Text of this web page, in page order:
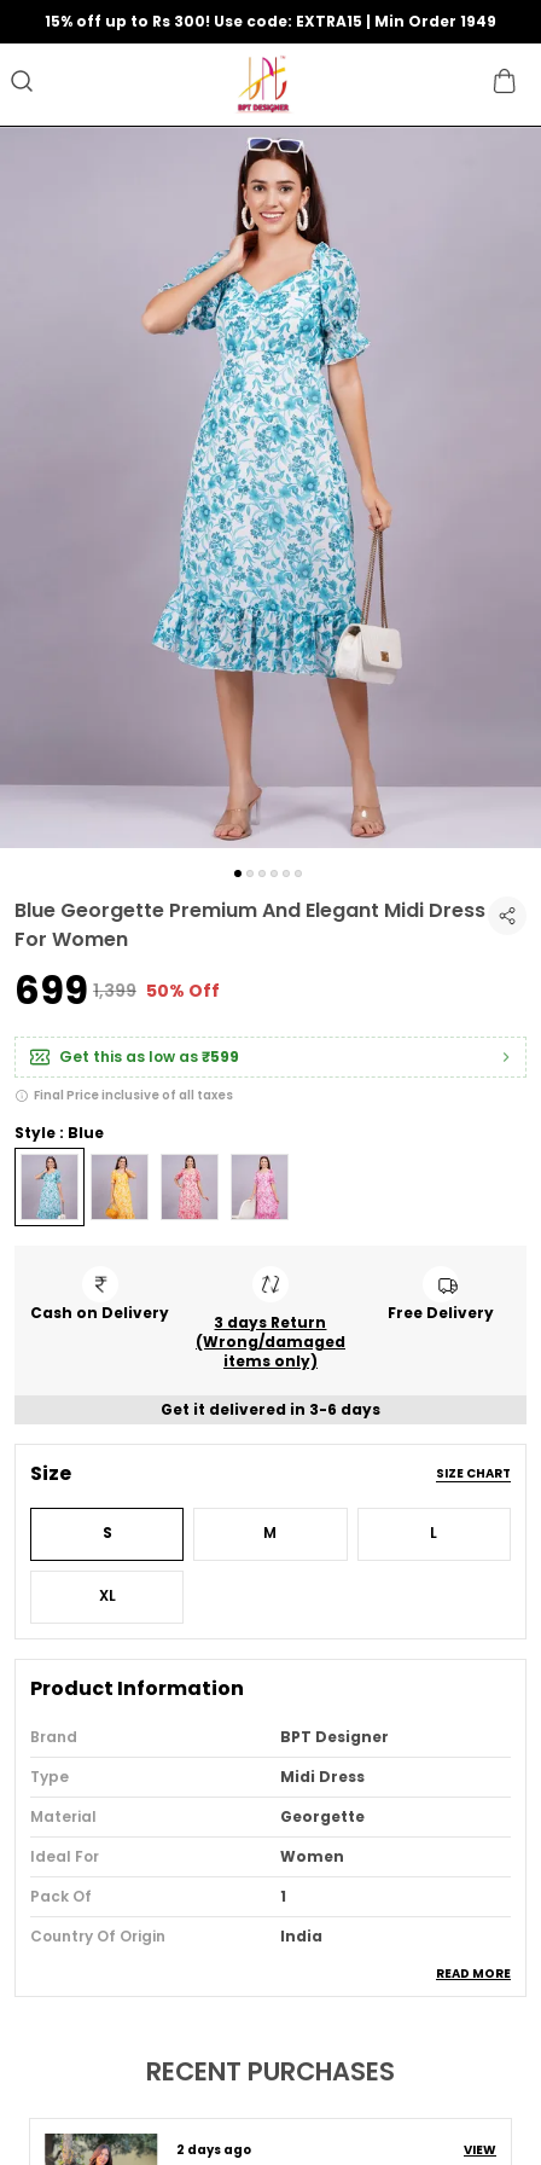
15% off up to Rs 300! Use code: EXTRA15 | Min Order 1949
Blue Georgette Premium And Elegant Midi Dress
For Women
₹699 ₹1,399 50% Off
Get this as low as₹599
Final Price inclusive of all taxes
Style : Blue
Cash on Delivery
3 days Return
(Wrong/damaged
items only)
Free Delivery
Get it delivered in 3-6 days
Size SIZE CHART
S M L
XL
Product Information
Brand
BPT Designer
Type
Midi Dress
Material
Georgette
Ideal For
Women
Pack Of
1
Country Of Origin
India
Casual And Day Wear
Product Description
READ MORE
RECENT PURCHASES
8 days ago VIEW